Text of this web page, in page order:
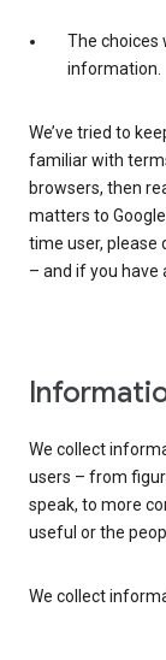
The choices
information.
We’ve tried to
familiar with
browsers, then
matters to
time user, please
– and if you have
We collect
users – from
speak, to more
useful or the
We collect